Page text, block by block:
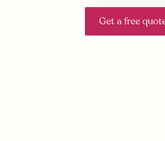
Get a free